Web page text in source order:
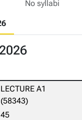
No syllabi
LECTURE A1
(58343)
45